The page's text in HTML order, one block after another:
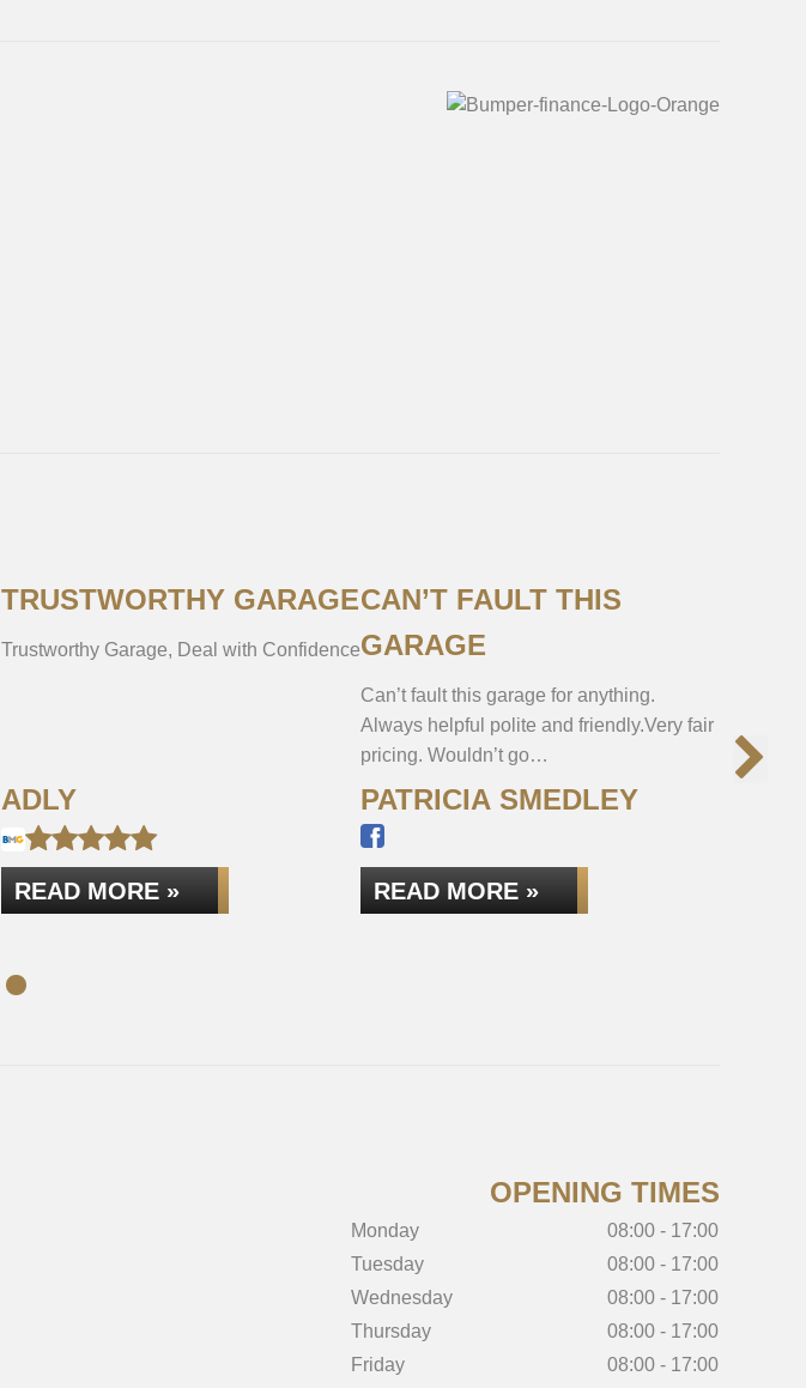
TRUSTWORTHY GARAGE
Trustworthy Garage, Deal with Confidence
ADLY
READ MORE »
CAN’T FAULT THIS
GARAGE
Can’t fault this garage for anything.
Always helpful polite and friendly.Very fair
pricing. Wouldn’t go…
PATRICIA SMEDLEY
READ MORE »
OPENING TIMES
Monday
08:00 - 17:00
Tuesday
08:00 - 17:00
Wednesday
08:00 - 17:00
Thursday
08:00 - 17:00
Friday
08:00 - 17:00